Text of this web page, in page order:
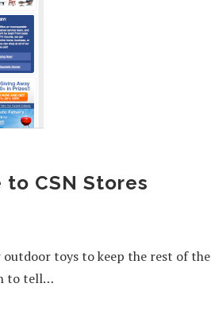
CSN Stores
outdoor toys to keep the rest of the
to tell…